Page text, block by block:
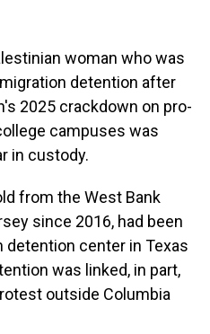
woman who was
detention after
2025 crackdown on pro-
campuses was
in custody.
from the West Bank
since 2016, had been
detention center in Texas
was linked, in part,
outside Columbia